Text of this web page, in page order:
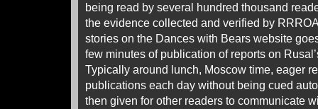
being read by several hundred thousand
the evidence collected and verified by
stories on the Dances with Bears website
few minutes of publication of reports on
Typically around lunch, Moscow time, eager
publications each day without being cued
then given for other readers to communicate